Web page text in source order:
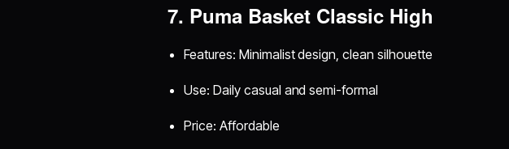
7. Puma Basket Classic High
Features: Minimalist design, clean silhouette
Use: Daily casual and semi-formal
Price: Affordable